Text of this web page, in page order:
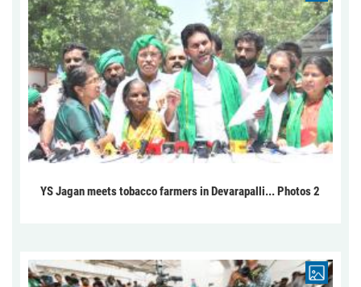
YS Jagan meets tobacco farmers in Devarapalli... Photos 2